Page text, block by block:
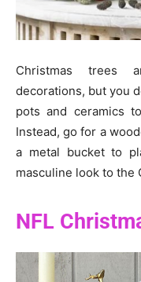
Christmas trees
decorations, but you
pots and ceramics
Instead, go for a
a metal bucket to
masculine look to the
NFL